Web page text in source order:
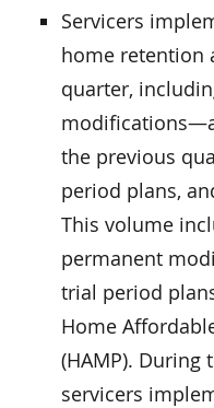
Servicers
home retention
quarter,
the previous
period plans,
This volume
permanent
trial period
Home
(HAMP). During
servicers